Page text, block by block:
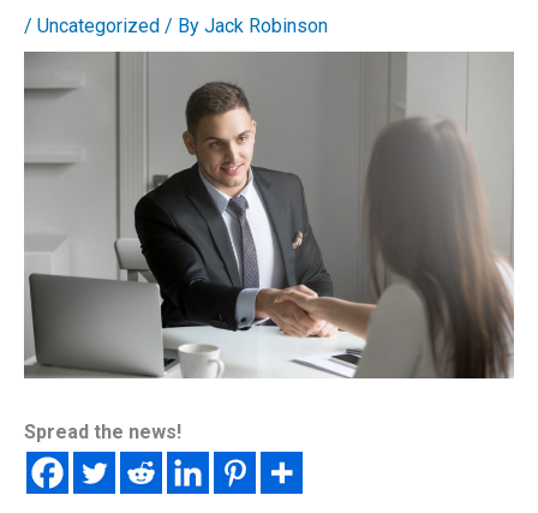
/ Uncategorized / By Jack Robinson
Spread the news!